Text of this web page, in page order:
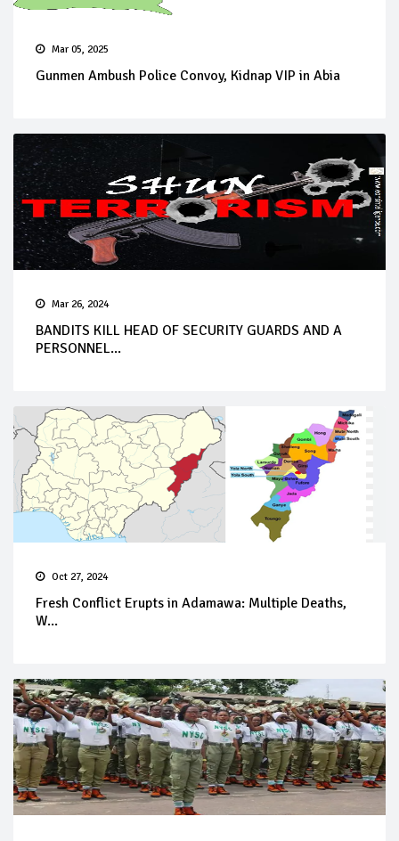
Mar 05, 2025
Gunmen Ambush Police Convoy, Kidnap VIP in Abia
Mar 26, 2024
BANDITS KILL HEAD OF SECURITY GUARDS AND A
PERSONNEL...
Oct 27, 2024
Fresh Conflict Erupts in Adamawa: Multiple Deaths,
W...